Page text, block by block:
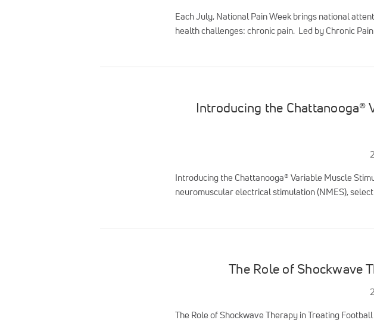
Each July, National Pain Week brings national
health challenges: chronic pain. Led by Chronic
Introducing the Chattanooga®
Introducing the Chattanooga® Variable Muscle
neuromuscular electrical stimulation (NMES),
The Role of Shockwave
The Role of Shockwave Therapy in Treating